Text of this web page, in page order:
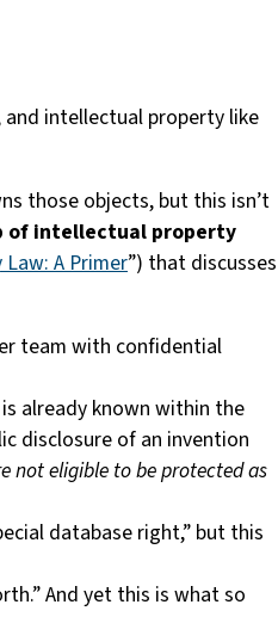
intellectual property like
those objects, but this isn’t
of intellectual property
A Primer”) that discusses
team with confidential
already known within the
disclosure of an invention
not eligible to be protected as
database right,” but this
And yet this is what so